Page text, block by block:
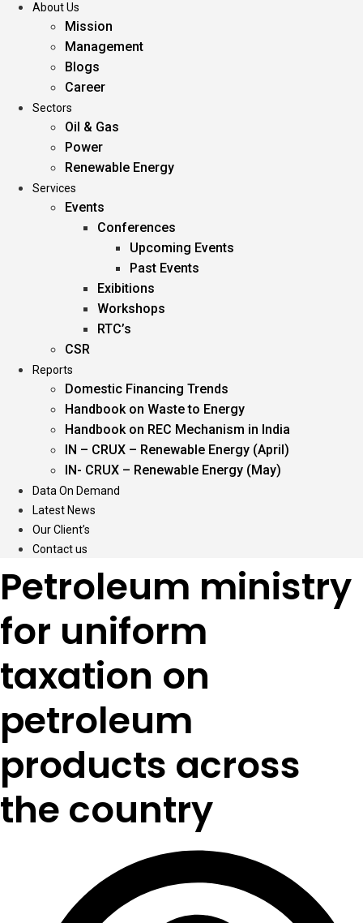
About Us
Mission
Management
Blogs
Career
Sectors
Oil & Gas
Power
Renewable Energy
Services
Events
Conferences
Upcoming Events
Past Events
Exibitions
Workshops
RTC’s
CSR
Reports
Domestic Financing Trends
Handbook on Waste to Energy
Handbook on REC Mechanism in India
IN – CRUX – Renewable Energy (April)
IN- CRUX – Renewable Energy (May)
Data On Demand
Latest News
Our Client’s
Contact us
Petroleum ministry
for uniform
taxation on
petroleum
products across
the country